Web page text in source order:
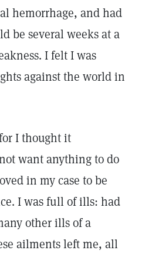
hemorrhage, and had
be several weeks at a
I felt I was
against the world in
I thought it
want anything to do
in my case to be
I was full of ills: had
other ills of a
ailments left me, all